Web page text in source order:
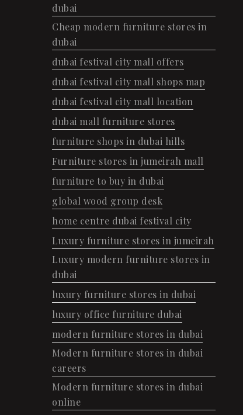
dubai
Cheap modern furniture stores in
dubai
dubai festival city mall offers
dubai festival city mall shops map
dubai festival city mall location
dubai mall furniture stores
furniture shops in dubai hills
Furniture stores in jumeirah mall
furniture to buy in dubai
global wood group desk
home centre dubai festival city
Luxury furniture stores in jumeirah
Luxury modern furniture stores in
dubai
luxury furniture stores in dubai
luxury office furniture dubai
modern furniture stores in dubai
Modern furniture stores in dubai
careers
Modern furniture stores in dubai
online